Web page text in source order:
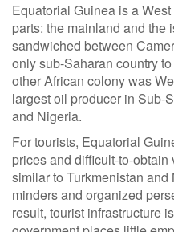
Equatorial Guinea is a
parts: the mainland and the
sandwiched between
only sub-Saharan country
other African colony was
largest oil producer in Sub-
and Nigeria.
For tourists, Equatorial
prices and difficult-to-
similar to Turkmenistan
minders and organized
result, tourist infrastructure